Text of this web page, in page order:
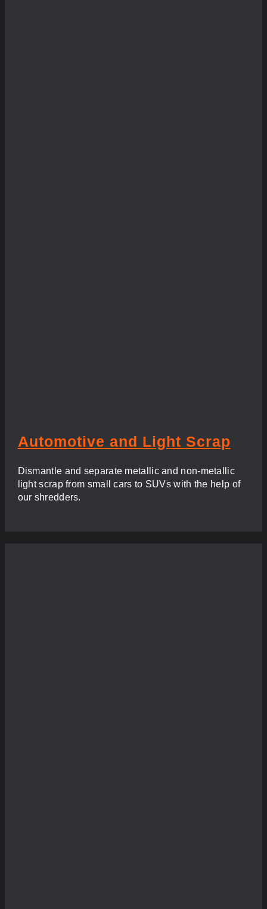
Automotive and Light Scrap
Dismantle and separate metallic and non-metallic
light scrap from small cars to SUVs with the help of
our shredders.